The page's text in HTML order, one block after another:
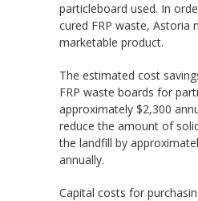
particleboard used. In
cured FRP waste, Astoria
marketable product.
The estimated cost
FRP waste boards for
approximately $2,300
reduce the amount of
the landfill by
annually.
Capital costs for